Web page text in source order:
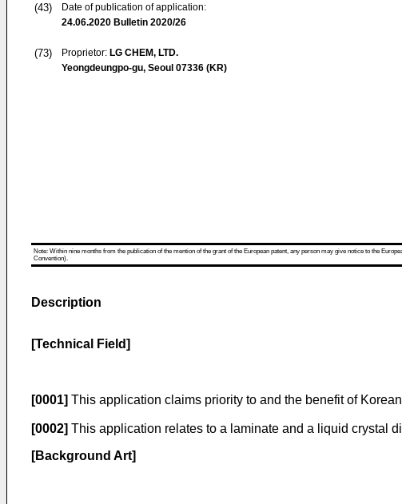
(43)
Date of publication of application:
24.06.2020 Bulletin 2020/26
(73) Proprietor: LG CHEM, LTD.
Yeongdeungpo-gu, Seoul 07336 (KR)
Note: Within nine months from the publication of the mention of the grant of the European patent, any person may give notice to the
Convention).
Description
[Technical Field]
[0001] This application claims priority to and the benefit of
[0002] This application relates to a laminate and a liquid crystal
[Background Art]